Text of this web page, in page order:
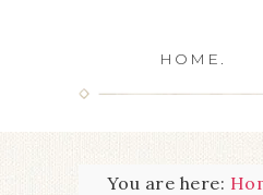
HOME.
You are here: